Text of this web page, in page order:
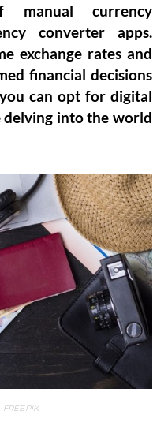
currency
converter apps.
exchange rates and
financial decisions
can opt for digital
delving into the world
FREEPIK